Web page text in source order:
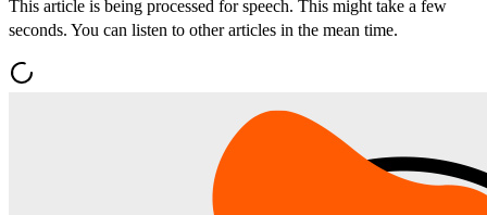
This article is being processed for speech. This might take a few
seconds. You can listen to other articles in the mean time.